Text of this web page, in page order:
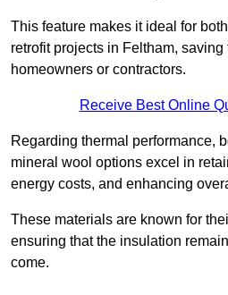
This feature makes it ideal for
retrofit projects in Feltham, saving
homeowners or contractors.
Receive Best Online
Regarding thermal performance,
mineral wool options excel in
energy costs, and enhancing
These materials are known for
ensuring that the insulation
come.